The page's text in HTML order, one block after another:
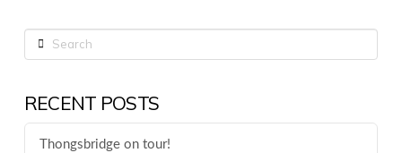
Search
RECENT POSTS
Thongsbridge on tour!